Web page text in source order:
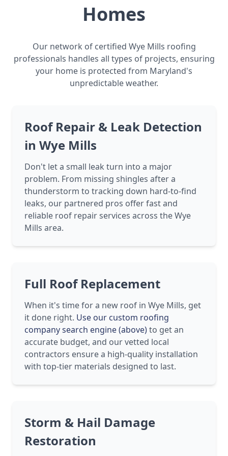
Homes
Our network of certified Wye Mills roofing
professionals handles all types of projects, ensuring
your home is protected from Maryland's
unpredictable weather.
Roof Repair & Leak Detection
in Wye Mills
Don't let a small leak turn into a major
problem. From missing shingles after a
thunderstorm to tracking down hard-to-find
leaks, our partnered pros offer fast and
reliable roof repair services across the Wye
Mills area.
Full Roof Replacement
When it's time for a new roof in Wye Mills, get
it done right. Use our custom roofing
company search engine (above)to get an
accurate budget, and our vetted local
contractors ensure a high-quality installation
with top-tier materials designed to last.
Storm & Hail Damage
Restoration